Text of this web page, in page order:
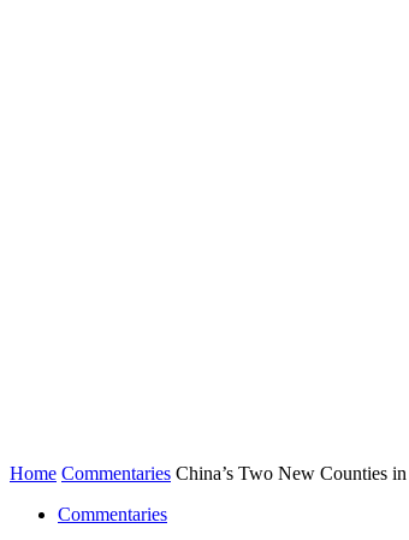
Home Commentaries China’s Two New Counties
Commentaries